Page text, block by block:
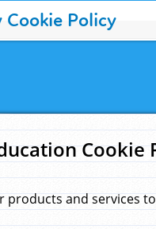
Cookie Policy
Cookie
products and services